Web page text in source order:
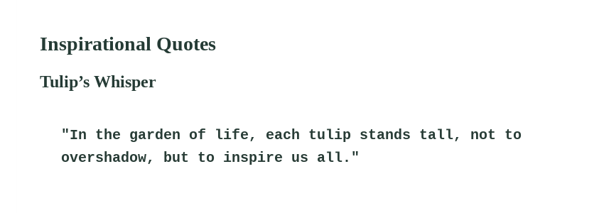
Inspirational Quotes
Tulip’s Whisper
"In the garden of life, each tulip stands tall, not to
overshadow, but to inspire us all."